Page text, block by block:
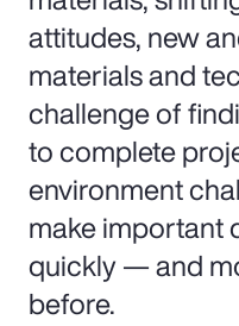
attitudes, new
materials and
challenge of
to complete
environment
make important
quickly — and
before.